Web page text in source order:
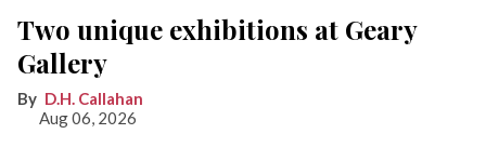
Two unique exhibitions at Geary
Gallery
D.H. Callahan
Aug 06, 2026